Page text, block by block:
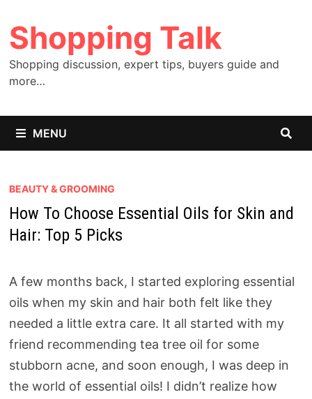
to
content
Shopping Talk
Shopping discussion, expert tips, buyers guide and
more…
MENU
BEAUTY & GROOMING
How To Choose Essential Oils for Skin and
Hair: Top 5 Picks
A few months back, I started exploring essential
oils when my skin and hair both felt like they
needed a little extra care. It all started with my
friend recommending tea tree oil for some
stubborn acne, and soon enough, I was deep in
the world of essential oils! I didn’t realize how